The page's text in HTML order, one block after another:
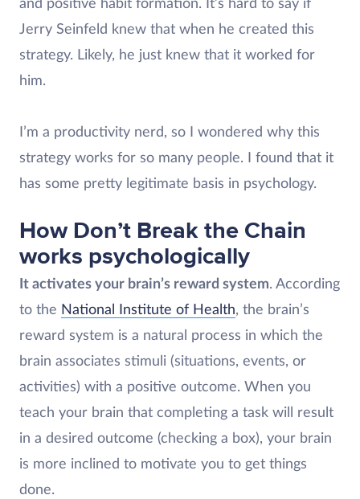
and positive habit formation. It’s hard to say if
Jerry Seinfeld knew that when he created this
strategy. Likely, he just knew that it worked for
him.
I’m a productivity nerd, so I wondered why this
strategy works for so many people. I found that it
has some pretty legitimate basis in psychology.
How Don’t Break the Chain
works psychologically
It activates your brain’s reward system. According
to the National Institute of Health, the brain’s
reward system is a natural process in which the
brain associates stimuli (situations, events, or
activities) with a positive outcome. When you
teach your brain that completing a task will result
in a desired outcome (checking a box), your brain
is more inclined to motivate you to get things
done.